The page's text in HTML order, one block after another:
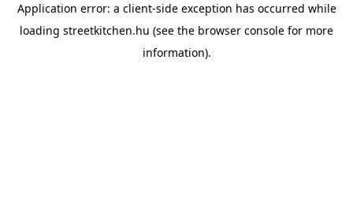
Application error: a client-side exception has occurred while
loading streetkitchen.hu (see the browser console for more
information).